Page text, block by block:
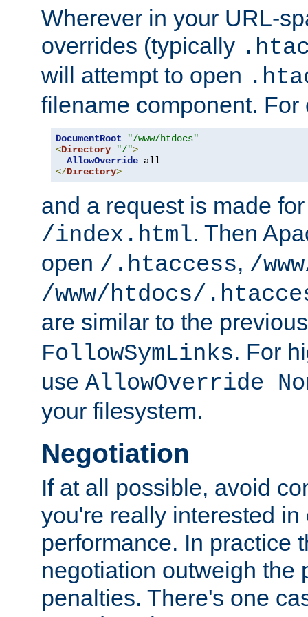
Wherever in your URL-
overrides (typically
will attempt to open
filename component. For
DocumentRoot
"/www/htdocs"
<Directory "/">
AllowOverride
</Directory>
and a request is made
/index.html. Then
open /.htaccess, /
/www/htdocs/
are similar to the
FollowSymLinks. For
use AllowOverride
your filesystem.
Negotiation
If at all possible, avoid
you're really interested
performance. In practice
negotiation outweigh the
penalties. There's one